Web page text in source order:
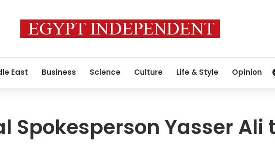
East Business Science Culture Life & Style Opinion
Spokesperson Yasser Ali